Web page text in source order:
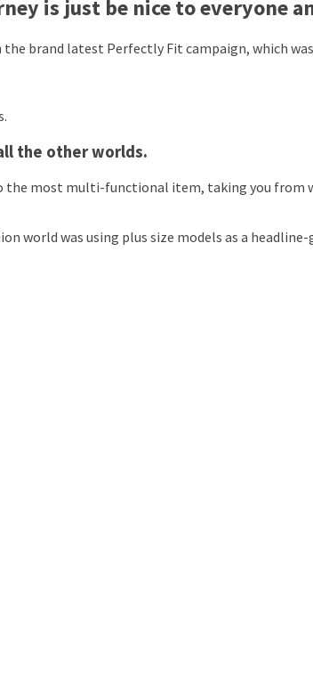
is just be nice to everyone
brand latest Perfectly Fit campaign, which
the other worlds.
the most multi-functional item, taking you
world was using plus size models as a